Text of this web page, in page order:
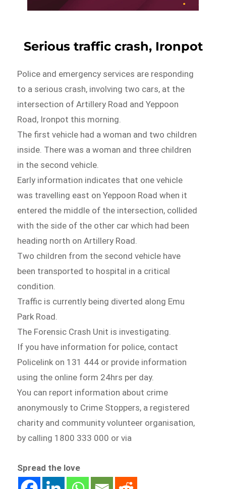
Serious traffic crash, Ironpot
Police and emergency services are responding
to a serious crash, involving two cars, at the
intersection of Artillery Road and Yeppoon
Road, Ironpot this morning.
The first vehicle had a woman and two children
inside. There was a woman and three children
in the second vehicle.
Early information indicates that one vehicle
was travelling east on Yeppoon Road when it
entered the middle of the intersection, collided
with the side of the other car which had been
heading north on Artillery Road.
Two children from the second vehicle have
been transported to hospital in a critical
condition.
Traffic is currently being diverted along Emu
Park Road.
The Forensic Crash Unit is investigating.
If you have information for police, contact
Policelink on 131 444 or provide information
using the online form 24hrs per day.
You can report information about crime
anonymously to Crime Stoppers, a registered
charity and community volunteer organisation,
by calling 1800 333 000 or via
Spread the love